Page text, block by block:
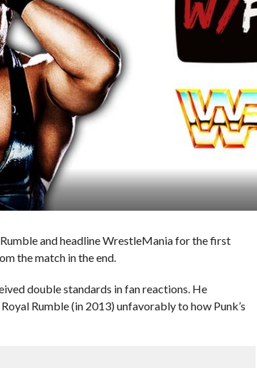
and headline WrestleMania for the first
the match in the end.
double standards in fan reactions. He
Rumble (in 2013) unfavorably to how Punk’s